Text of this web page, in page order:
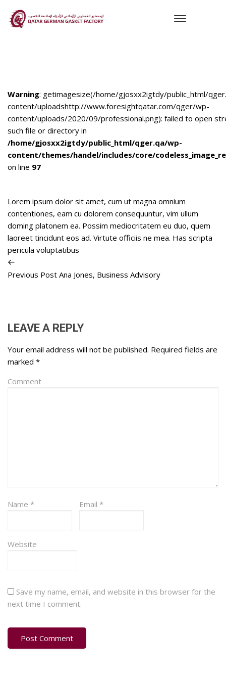
Warning: getimagesize(/home/gjosxx2igtdy/public_html/
content/uploadshttp://www.foresightqatar.com/qger/wp-
content/uploads/2020/09/professional.png): failed to open
such file or directory in
/home/gjosxx2igtdy/public_html/qger.qa/wp-
content/themes/handel/includes/core/
on line 97
Lorem ipsum dolor sit amet, cum ut magna omnium
contentiones, eam cu dolorem consequuntur, vim ullum
doming platonem ea. Possim mediocritatem eu duo, quem
laoreet tincidunt eos ad. Virtute officiis ne mea. Has scripta
pericula voluptatibus
Previous Post Ana Jones, Business Advisory
LEAVE A REPLY
Your email address will not be published. Required fields are
marked *
Comment
Name * Email *
Website
Save my name, email, and website in this browser for the
next time I comment.